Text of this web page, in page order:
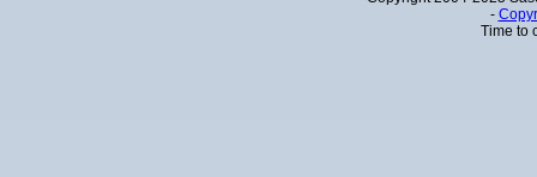
-
Time to